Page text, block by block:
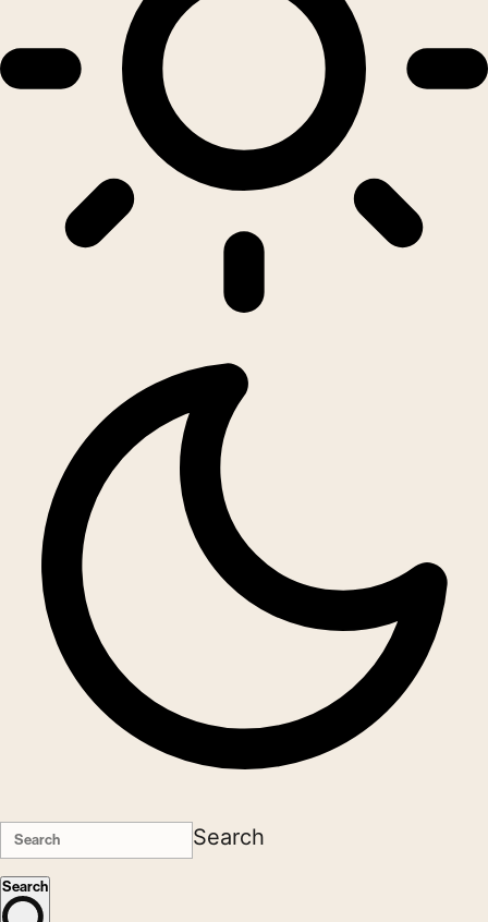
Search
Search